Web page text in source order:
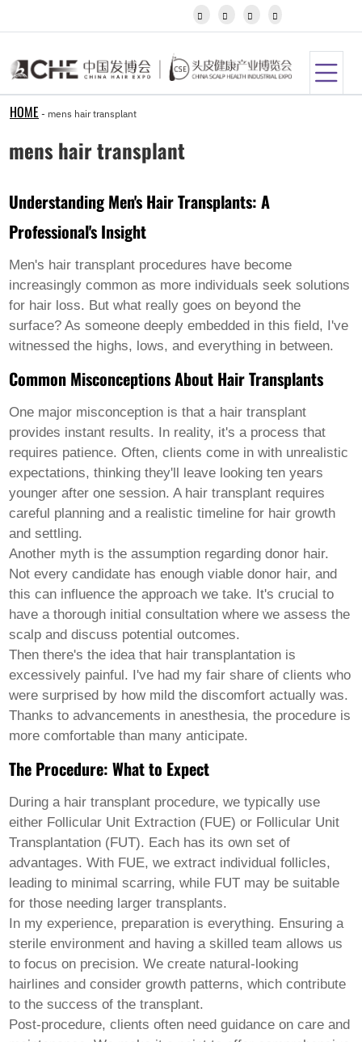
Kazakh
Khmer
Latin
Lithuanian
Luxembou..
Malagasy
Malay
Malayalam
Maori
Marathi
Mongolian
Burmese
Nepali
Norwegian
Persian
Serbian
Sesotho
Sinhala
Slovak
Slovenian
Somali
Samoan
Scots Gaelic
Sindhi
Sundanese
Swahili
Tajik
Tamil
Telugu
Thai
Ukrainian
Urdu
Uzbek
Vietnamese
Welsh
Yiddish
Zulu
Kinyarwanda
Tatar
Oriya
Turkmen
Uyghur
   
HOME - mens hair transplant
mens hair transplant
Understanding Men's Hair Transplants: A
Professional's Insight
Men's hair transplant procedures have become
increasingly common as more individuals seek solutions
for hair loss. But what really goes on beyond the
surface? As someone deeply embedded in this field, I've
witnessed the highs, lows, and everything in between.
Common Misconceptions About Hair Transplants
One major misconception is that a hair transplant
provides instant results. In reality, it's a process that
requires patience. Often, clients come in with unrealistic
expectations, thinking they'll leave looking ten years
younger after one session. A hair transplant requires
careful planning and a realistic timeline for hair growth
and settling.
Another myth is the assumption regarding donor hair.
Not every candidate has enough viable donor hair, and
this can influence the approach we take. It's crucial to
have a thorough initial consultation where we assess the
scalp and discuss potential outcomes.
Then there's the idea that hair transplantation is
excessively painful. I've had my fair share of clients who
were surprised by how mild the discomfort actually was.
Thanks to advancements in anesthesia, the procedure is
more comfortable than many anticipate.
The Procedure: What to Expect
During a hair transplant procedure, we typically use
either Follicular Unit Extraction (FUE) or Follicular Unit
Transplantation (FUT). Each has its own set of
advantages. With FUE, we extract individual follicles,
leading to minimal scarring, while FUT may be suitable
for those needing larger transplants.
In my experience, preparation is everything. Ensuring a
sterile environment and having a skilled team allows us
to focus on precision. We create natural-looking
hairlines and consider growth patterns, which contribute
to the success of the transplant.
Post-procedure, clients often need guidance on care and